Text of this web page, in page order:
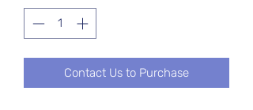
Contact Us to Purchase